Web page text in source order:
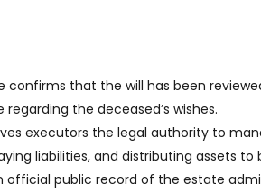
confirms that the will has been
the deceased’s wishes.
executors the legal authority to
liabilities, and distributing assets to
official public record of the estate